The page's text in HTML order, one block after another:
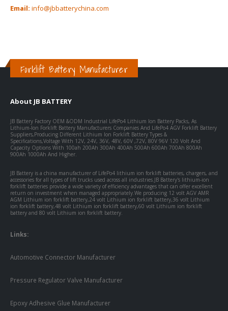
Email: info@jbbatterychina.com
Forklift Battery Manufacturer
About JB BATTERY
JB Battery Factory OEM &ODM Industrial LifePo4 Lithium Ion Battery Packs, As
Lithium-Ion Forklift Battery Manufacturers Companies And LifePo4 AGV Forklift Battery
Suppliers,Producing Different Lithium Ion Forklift Battery Types &
Specifications,Voltage With 12V, 24V, 36V, 48V, 60V ,72V, 80V 96V 120 Volt And
Capacity Options With 100ah 200Ah 300Ah 400Ah 500Ah 600Ah 700Ah 800Ah
900Ah 1000Ah And Higher.
JB Battery is a china manufacturer of LifePo4 lithium ion forklift batteries, chargers, and
accessories for all types of lift trucks used across all industries.JB Battery's lithium-ion
forklift batteries provide a wide variety of efficiency advantages that can offer excellent
return on investment when managed appropriately.We producing 12 volt AGV AMR
AGM Lithium ion forklift battery,24 volt Lithium ion forklift battery,36 volt Lithium
ion forklift battery,48 volt Lithium ion forklift battery,60 volt Lithium ion forklift
battery and 80 volt Lithium ion forklift battery.
Links:
Automotive Connector Manufacturer
Pressure Regulator Valve Manufacturer
Epoxy Adhesive Glue Manufacturer